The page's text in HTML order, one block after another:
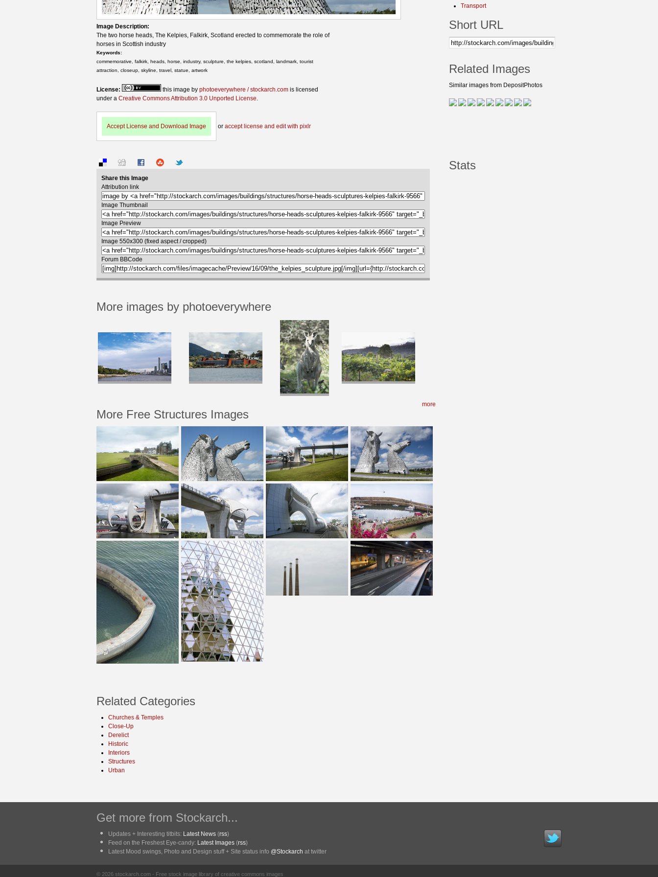
Image Description:
The two horse heads, The Kelpies, Falkirk, Scotland erected to commemorate the role of
horses in Scottish industry
Keywords:
commemorative, falkirk, heads, horse, industry, sculpture, the kelpies, scotland, landmark, tourist
attraction, closeup, skyline, travel, statue, artwork
License: this image by photoeverywhere / stockarch.com is licensed
under a Creative Commons Attribution 3.0 Unported License
Accept License and Download Image or accept license and edit with pixlr
Share this Image
Attribution link
Image Thumbnail
Image Preview
Image 550x300 (fixed aspect / cropped)
Forum BBCode
More images by photoeverywhere
more
More Free Structures Images
Related Categories
Churches & Temples
Close-Up
Derelict
Historic
Interiors
Structures
Urban
Transport
Short URL
Related Images
Similar images from DepositPhotos
Stats
Get more from Stockarch...
Updates + Interesting titbits: Latest News (rss)
Feed on the Freshest Eye-candy: Latest Images (rss)
Latest Mood swings, Photo and Design stuff + Site status info @Stockarch at twitter
© 2026 stockarch.com - Free stock image library of creative commons images